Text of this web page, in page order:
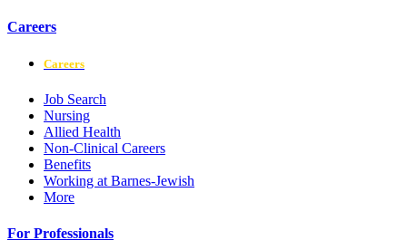
Careers
Careers
Job Search
Nursing
Allied Health
Non-Clinical Careers
Benefits
Working at Barnes-Jewish
More
For Professionals